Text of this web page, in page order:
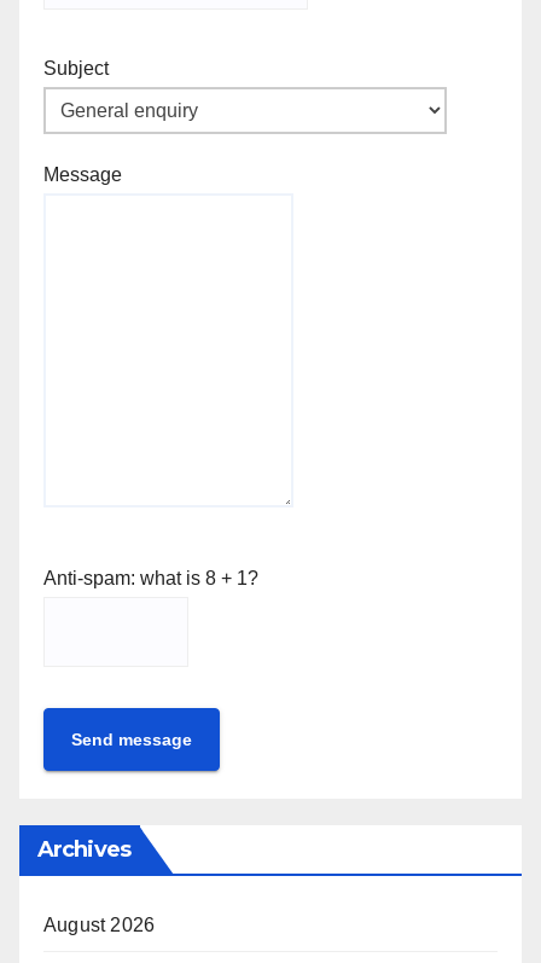
Subject
Message
Anti-spam: what is 8 + 1?
Send message
Archives
August 2026